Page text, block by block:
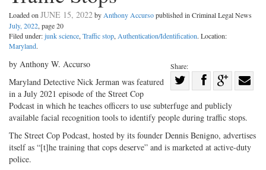
Loaded on JUNE 15, 2022by Anthony Accursopublished in Criminal Legal News
July, 2022, page 20
Filed under:junk science, Traffic stop, Authentication/Identification. Location:
Maryland.
Share:
on
Twitter
Share
Facebook
on
G+
with
by Anthony W. Accurso
Maryland Detective Nick Jerman was featured
in a July 2021 episode of the Street Cop
Podcast in which he teaches officers to use subterfuge and publicly
available facial recognition tools to identify people during traffic stops.
The Street Cop Podcast, hosted by its founder Dennis Benigno, advertises
itself as “[t]he training that cops deserve” and is marketed at active-duty
police.